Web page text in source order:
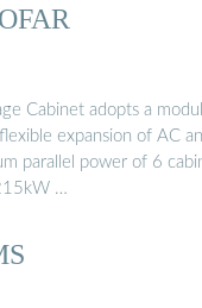
Cabinet adopts a
expansion of AC
parallel power of 6
…